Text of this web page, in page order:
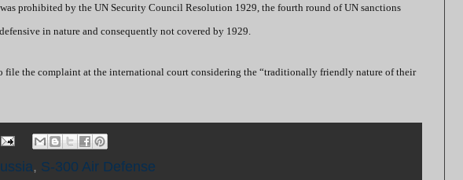
prohibited by the UN Security Council Resolution 1929, the fourth round of UN sanctions
in nature and consequently not covered by 1929.
file the complaint at the international court considering the “traditionally friendly nature of their
, S-300 Air Defense